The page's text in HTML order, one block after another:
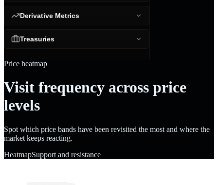
Derivative Metrics
Treasuries
Price heatmap
Visit frequency across price
levels
Spot which price bands have been revisited the most and where the
market keeps reacting.
HeatmapSupport and resistance